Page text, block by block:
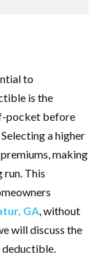
to
is the
pocket before
a higher
making
run. This
GA, without
will discuss the
deductible.